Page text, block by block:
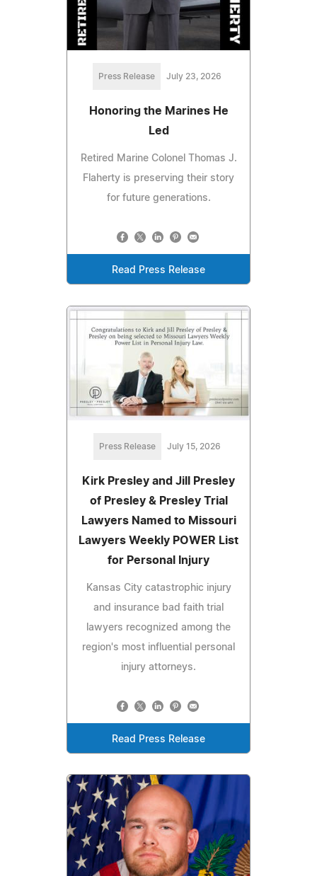
Press Release July 23, 2026
Honoring the Marines He
Led
Retired Marine Colonel Thomas J.
Flaherty is preserving their story
for future generations.
Read Press Release
Press Release July 15, 2026
Kirk Presley and Jill Presley
of Presley & Presley Trial
Lawyers Named to Missouri
Lawyers Weekly POWER List
for Personal Injury
Kansas City catastrophic injury
and insurance bad faith trial
lawyers recognized among the
region's most influential personal
injury attorneys.
Read Press Release